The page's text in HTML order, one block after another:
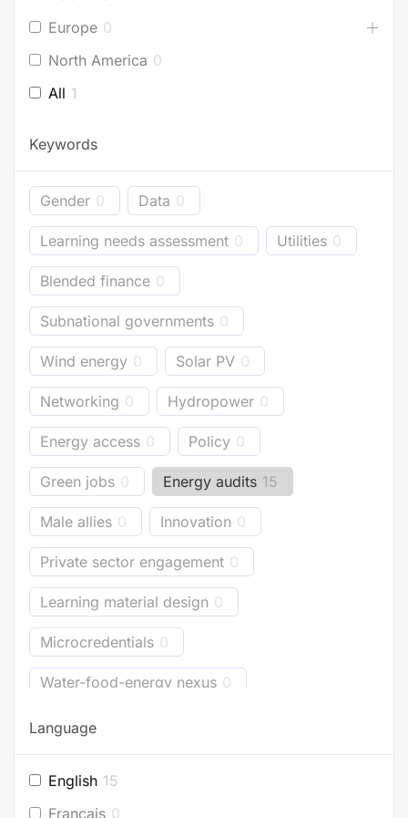
Europe 0
North America 0
All 1
Keywords
Gender 0 Data 0
Learning needs assessment 0 Utilities 0
Blended finance 0
Subnational governments 0
Wind energy 0 Solar PV 0
Networking 0 Hydropower 0
Energy access 0 Policy 0
Green jobs 0 Energy audits 15
Male allies 0 Innovation 0
Private sector engagement 0
Learning material design 0
Microcredentials 0
Water-food-energy nexus 0
Business models
Language
English 15
Français 0